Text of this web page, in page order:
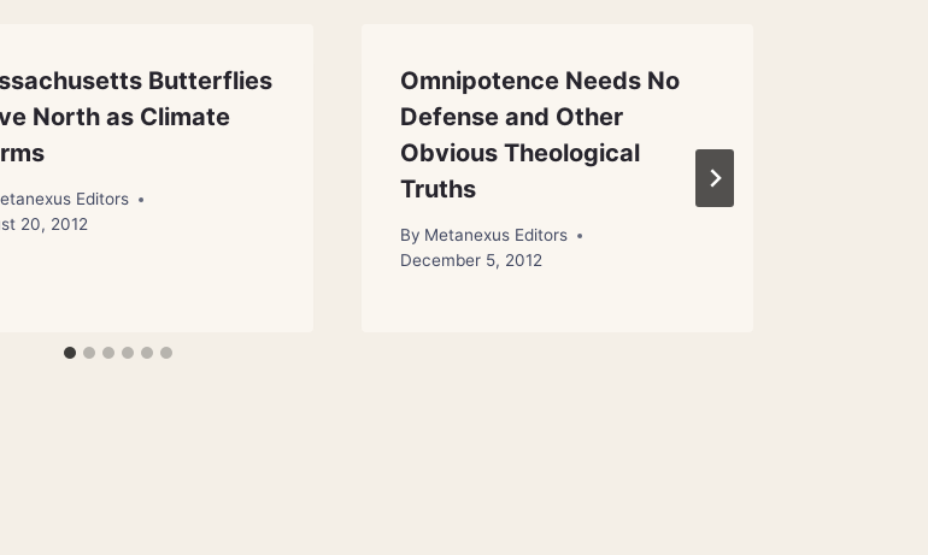
Butterflies
North as Climate
Editors
20, 2012
Omnipotence Needs No
Defense and Other
Obvious Theological
Truths
By Metanexus Editors
December 5, 2012